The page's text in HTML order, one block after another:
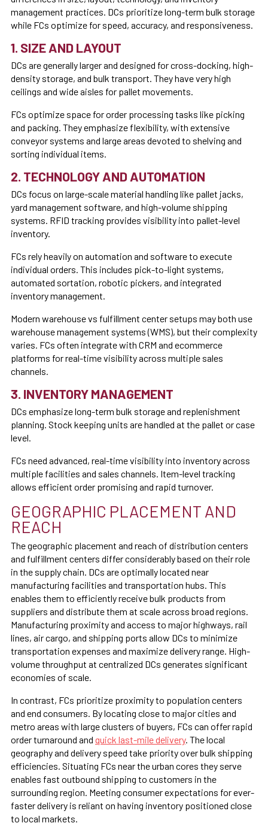
management practices. DCs prioritize long-term bulk storage
while FCs optimize for speed, accuracy, and responsiveness.
1. SIZE AND LAYOUT
DCs are generally larger and designed for cross-docking, high-
density storage, and bulk transport. They have very high
ceilings and wide aisles for pallet movements.
FCs optimize space for order processing tasks like picking
and packing. They emphasize flexibility, with extensive
conveyor systems and large areas devoted to shelving and
sorting individual items.
2. TECHNOLOGY AND AUTOMATION
DCs focus on large-scale material handling like pallet jacks,
yard management software, and high-volume shipping
systems. RFID tracking provides visibility into pallet-level
inventory.
FCs rely heavily on automation and software to execute
individual orders. This includes pick-to-light systems,
automated sortation, robotic pickers, and integrated
inventory management.
Modern warehouse vs fulfillment center setups may both use
warehouse management systems (WMS), but their complexity
varies. FCs often integrate with CRM and ecommerce
platforms for real-time visibility across multiple sales
channels.
3. INVENTORY MANAGEMENT
DCs emphasize long-term bulk storage and replenishment
planning. Stock keeping units are handled at the pallet or case
level.
FCs need advanced, real-time visibility into inventory across
multiple facilities and sales channels. Item-level tracking
allows efficient order promising and rapid turnover.
GEOGRAPHIC PLACEMENT AND
REACH
The geographic placement and reach of distribution centers
and fulfillment centers differ considerably based on their role
in the supply chain. DCs are optimally located near
manufacturing facilities and transportation hubs. This
enables them to efficiently receive bulk products from
suppliers and distribute them at scale across broad regions.
Manufacturing proximity and access to major highways, rail
lines, air cargo, and shipping ports allow DCs to minimize
transportation expenses and maximize delivery range. High-
volume throughput at centralized DCs generates significant
economies of scale.
In contrast, FCs prioritize proximity to population centers
and end consumers. By locating close to major cities and
metro areas with large clusters of buyers, FCs can offer rapid
order turnaround and quick last-mile delivery. The local
geography and delivery speed take priority over bulk shipping
efficiencies. Situating FCs near the urban cores they serve
enables fast outbound shipping to customers in the
surrounding region. Meeting consumer expectations for ever-
faster delivery is reliant on having inventory positioned close
to local markets.